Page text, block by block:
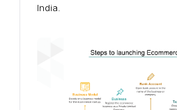
India.